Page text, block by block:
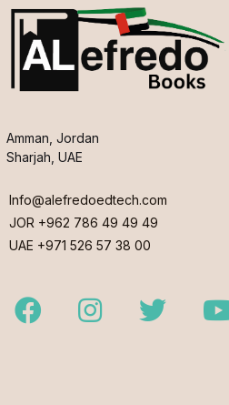
Amman, Jordan
Sharjah, UAE
Info@alefredoedtech.com
JOR +962 786 49 49 49
UAE +971 526 57 38 00
FacebookInstagramTwitter